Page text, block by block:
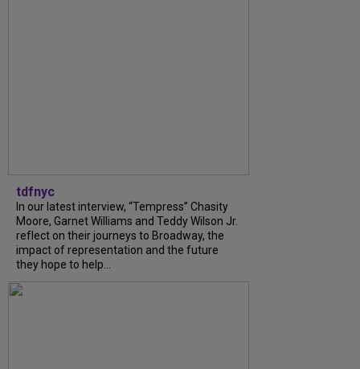
tdfnyc
In our latest interview, “Tempress” Chasity
Moore, Garnet Williams and Teddy Wilson Jr.
reflect on their journeys to Broadway, the
impact of representation and the future
they hope to help...